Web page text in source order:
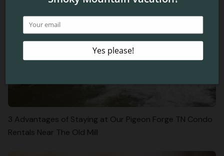
3 Advantages of Staying at Our Pigeon Forge TN Condo
Rentals Near The Old Mill